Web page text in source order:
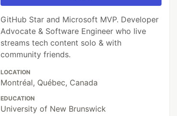
GitHub Star and Microsoft MVP. Developer
Advocate & Software Engineer who live
streams tech content solo & with
community friends.
LOCATION
Montréal, Québec, Canada
EDUCATION
University of New Brunswick